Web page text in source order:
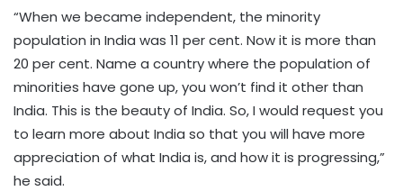
“When we became independent, the minority
population in India was 11 per cent. Now it is more than
20 per cent. Name a country where the population of
minorities have gone up, you won’t find it other than
India. This is the beauty of India. So, I would request you
to learn more about India so that you will have more
appreciation of what India is, and how it is progressing,”
he said.